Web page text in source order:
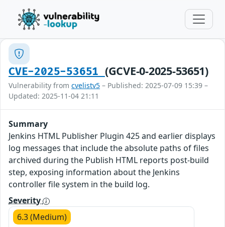
CVE-2025-53651 (GCVE-0-2025-53651)
Vulnerability from cvelistv5 – Published: 2025-07-09 15:39 –
Updated: 2025-11-04 21:11
Summary
Jenkins HTML Publisher Plugin 425 and earlier displays
log messages that include the absolute paths of files
archived during the Publish HTML reports post-build
step, exposing information about the Jenkins
controller file system in the build log.
Severity
6.3 (Medium)